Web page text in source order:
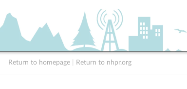
Return to homepage Return to nhpr.org